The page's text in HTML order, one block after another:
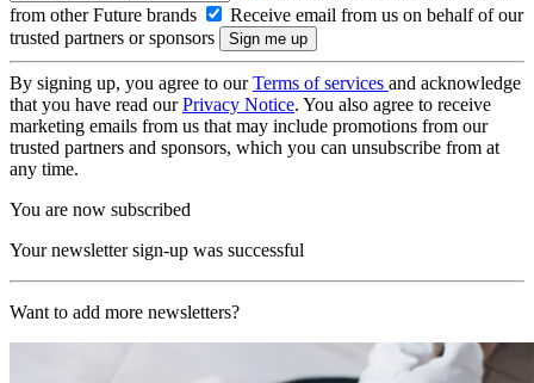
from other Future brands
Receive email from us on behalf of our
trusted partners or sponsors
By signing up, you agree to ourTerms of services and acknowledge
that you have read ourPrivacy Notice. You also agree to receive
marketing emails from us that may include promotions from our
trusted partners and sponsors, which you can unsubscribe from at
any time.
You are now subscribed
Your newsletter sign-up was successful
Want to add more newsletters?